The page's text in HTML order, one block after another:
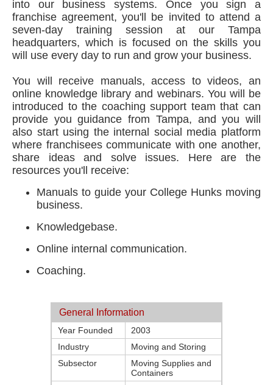
into our business systems. Once you sign a
franchise agreement, you'll be invited to attend a
seven-day training session at our Tampa
headquarters, which is focused on the skills you
will use every day to run and grow your business.
You will receive manuals, access to videos, an
online knowledge library and webinars. You will be
introduced to the coaching support team that can
provide you guidance from Tampa, and you will
also start using the internal social media platform
where franchisees communicate with one another,
share ideas and solve issues. Here are the
resources you'll receive:
Manuals to guide your College Hunks moving
business.
Knowledgebase.
Online internal communication.
Coaching.
General Information
Year Founded
2003
Industry
Moving and Storing
Subsector
Moving Supplies and
Containers